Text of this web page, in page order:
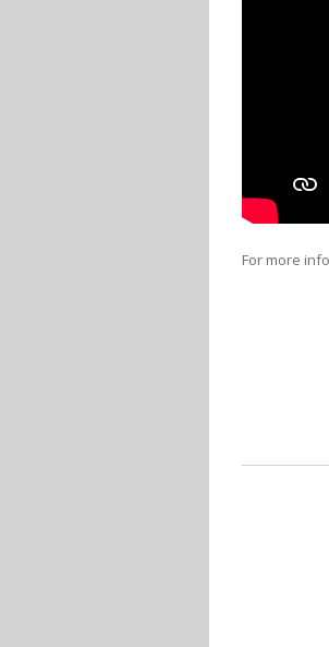
For more